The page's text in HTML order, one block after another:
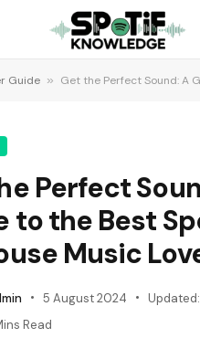
Guide » Get the Perfect Sound: A Guide to the Best
Perfect
to the Best
Music
5 August 2024 Updated:
Read